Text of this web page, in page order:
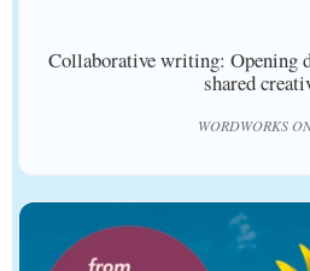
Collaborative writing: Opening
shared
WORDWORKS